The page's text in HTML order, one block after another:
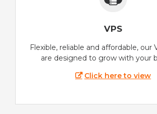
VPS
Flexible, reliable and affordable, our
are designed to grow with your
Click here to view